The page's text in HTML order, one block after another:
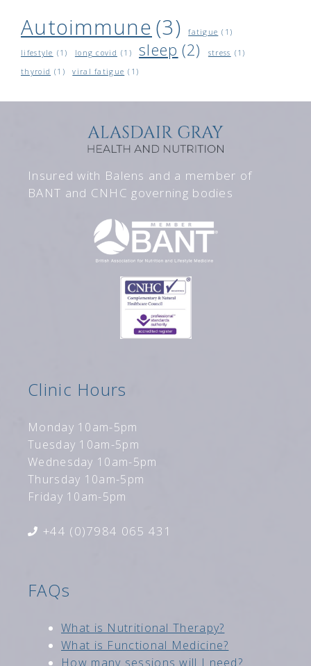
Autoimmune (3) fatigue (1)
lifestyle (1) long covid (1) sleep (2) stress (1)
thyroid (1) viral fatigue (1)
Insured with Balens and a member of
BANT and CNHC governing bodies
Clinic Hours
Monday 10am-5pm
Tuesday 10am-5pm
Wednesday 10am-5pm
Thursday 10am-5pm
Friday 10am-5pm
+44 (0)7984 065 431
FAQs
What is Nutritional Therapy?
What is Functional Medicine?
How many sessions will I need?